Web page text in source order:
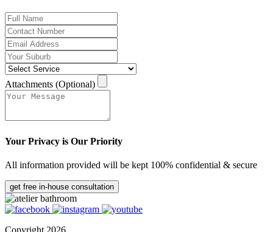
Attachments (Optional)
Your Privacy is Our Priority
All information provided will be kept 100% confidential & secure
get free in-house consultation